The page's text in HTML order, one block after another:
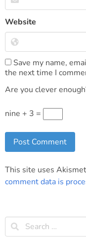
Website
Save my name,
the next time I
Are you clever
nine + 3 =
This site uses
comment data is